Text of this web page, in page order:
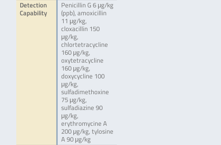
Detection
Capability
Penicillin G 6 μg/kg
(ppb), amoxicillin
11 μg/kg,
cloxacillin 150
μg/kg,
chlortetracycline
160 μg/kg,
oxytetracycline
160 μg/kg,
doxycycline 100
μg/kg,
sulfadimethoxine
75 μg/kg,
sulfadiazine 90
μg/kg,
erythromycine A
200 μg/kg, tylosine
A 90 μg/kg